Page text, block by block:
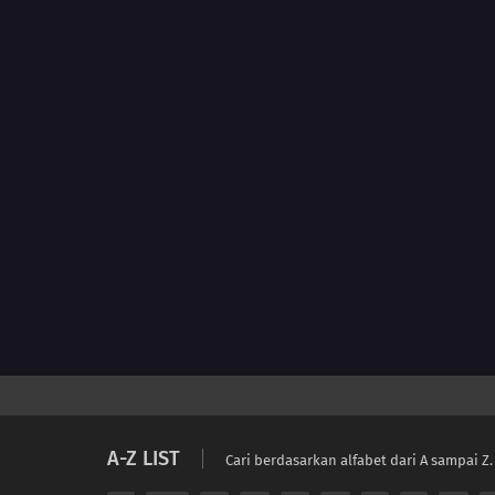
A-Z LIST Cari berdasarkan alfabet dari A sampai Z.